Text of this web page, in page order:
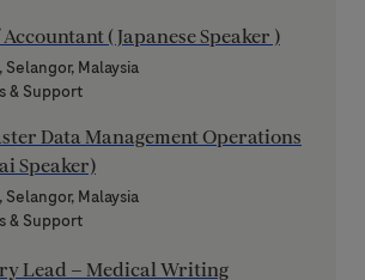
( Japanese Speaker )
Malaysia
& Support
Data Management Operations
Speaker)
Malaysia
& Support
Lead – Medical Writing